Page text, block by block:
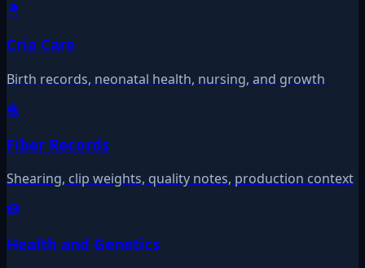
🐣
Cria Care
Birth records, neonatal health, nursing, and growth
🧶
Fiber Records
Shearing, clip weights, quality notes, production context
🏥
Health and Genetics